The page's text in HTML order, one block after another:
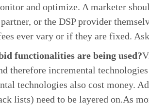
and optimize. A marketer
or the DSP provider
ever vary or if they are fixed.
functionalities are being used?
therefore incremental
technologies also cost money.
lists) need to be layered on.As